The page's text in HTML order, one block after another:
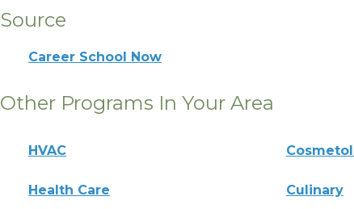
Source
Career School Now
Other Programs In Your Area
HVAC
Health Care Culinary